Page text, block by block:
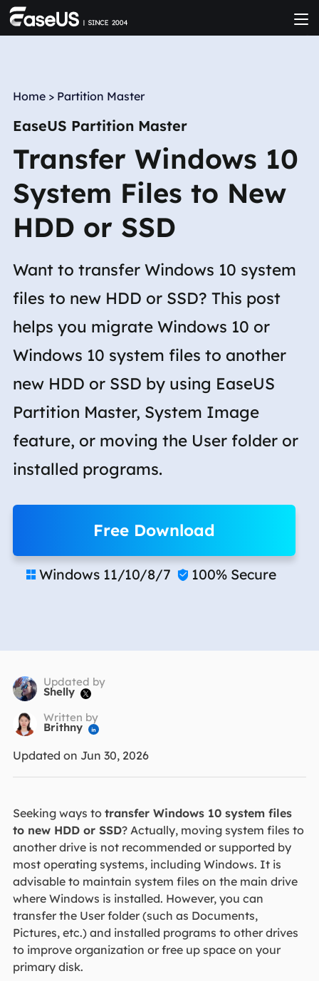
Home > Partition Master
EaseUS Partition Master
Transfer Windows 10
System Files to New
HDD or SSD
Want to transfer Windows 10 system
files to new HDD or SSD? This post
helps you migrate Windows 10 or
Windows 10 system files to another
new HDD or SSD by using EaseUS
Partition Master, System Image
feature, or moving the User folder or
installed programs.
Free Download
 Windows 11/10/8/7  100% Secure
Updated by
Shelly 
Written by
Brithny 
Updated on Jun 30, 2026
Seeking ways to transfer Windows 10 system files
to new HDD or SSD? Actually, moving system files to
another drive is not recommended or supported by
most operating systems, including Windows. It is
advisable to maintain system files on the main drive
where Windows is installed. However, you can
transfer the User folder (such as Documents,
Pictures, etc.) and installed programs to other drives
to improve organization or free up space on your
primary disk.